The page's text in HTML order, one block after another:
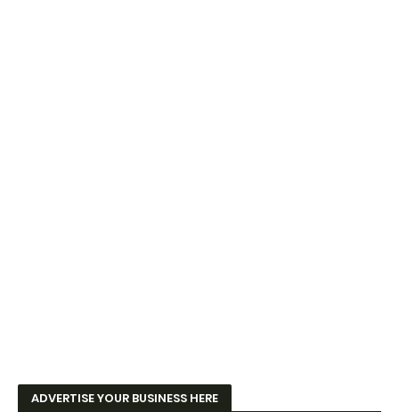
ADVERTISE YOUR BUSINESS HERE